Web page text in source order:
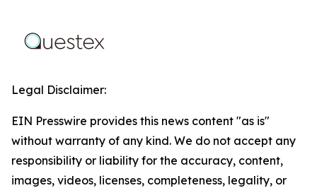
Legal Disclaimer:
EIN Presswire provides this news content "as is"
without warranty of any kind. We do not accept any
responsibility or liability for the accuracy, content,
images, videos, licenses, completeness, legality, or